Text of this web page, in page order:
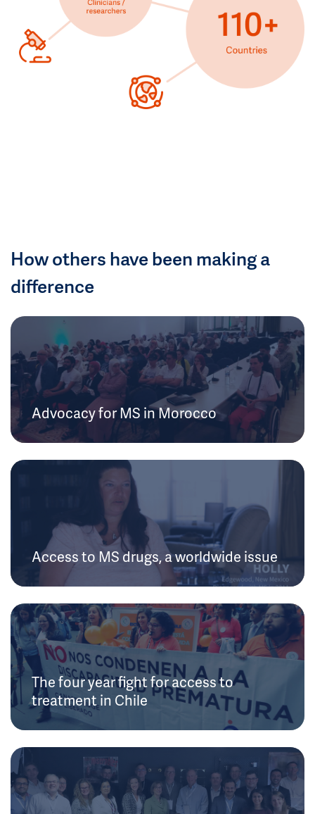
How others have been making a
difference
Advocacy for MS in Morocco
Access to MS drugs, a worldwide issue
The four year fight for access to
treatment in Chile